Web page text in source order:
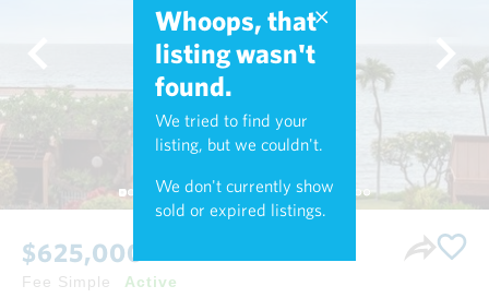
Whoops, that
listing wasn't
found.
We tried to find your
listing, but we couldn't.
We don't currently show
sold or expired listings.
$625,000
Fee Simple Active